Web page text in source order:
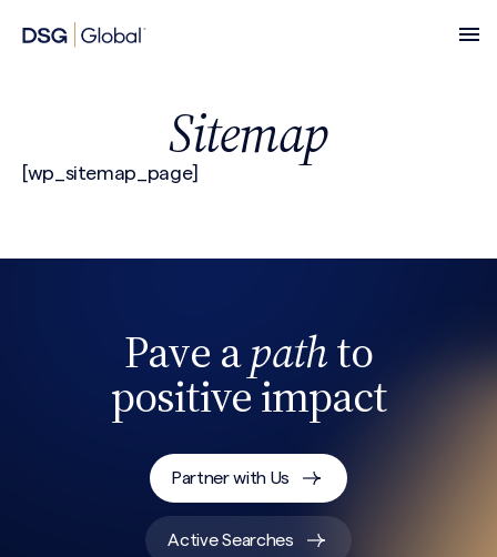
Sitemap
[wp_sitemap_page]
Pave apathto
positive impact
Partner with Us
Active Searches